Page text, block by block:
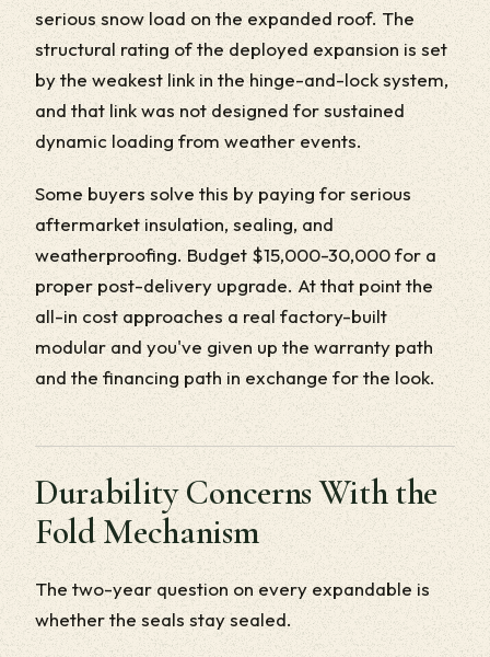
serious snow load on the expanded roof. The
structural rating of the deployed expansion is set
by the weakest link in the hinge-and-lock system,
and that link was not designed for sustained
dynamic loading from weather events.
Some buyers solve this by paying for serious
aftermarket insulation, sealing, and
weatherproofing. Budget $15,000-30,000 for a
proper post-delivery upgrade. At that point the
all-in cost approaches a real factory-built
modular and you've given up the warranty path
and the financing path in exchange for the look.
Durability Concerns With the
Fold Mechanism
The two-year question on every expandable is
whether the seals stay sealed.